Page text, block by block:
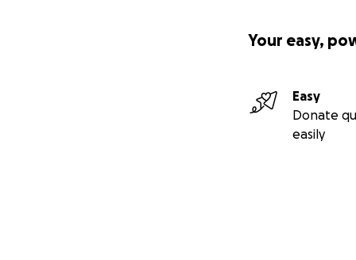
Your easy,
Easy
Donate
easily